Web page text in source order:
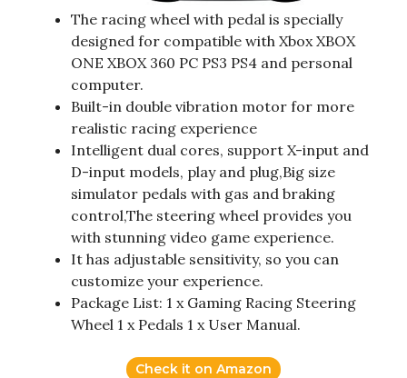
The racing wheel with pedal is specially
designed for compatible with Xbox XBOX
ONE XBOX 360 PC PS3 PS4 and personal
computer.
Built-in double vibration motor for more
realistic racing experience
Intelligent dual cores, support X-input and
D-input models, play and plug,Big size
simulator pedals with gas and braking
control,The steering wheel provides you
with stunning video game experience.
It has adjustable sensitivity, so you can
customize your experience.
Package List: 1 x Gaming Racing Steering
Wheel 1 x Pedals 1 x User Manual.
Check it on Amazon